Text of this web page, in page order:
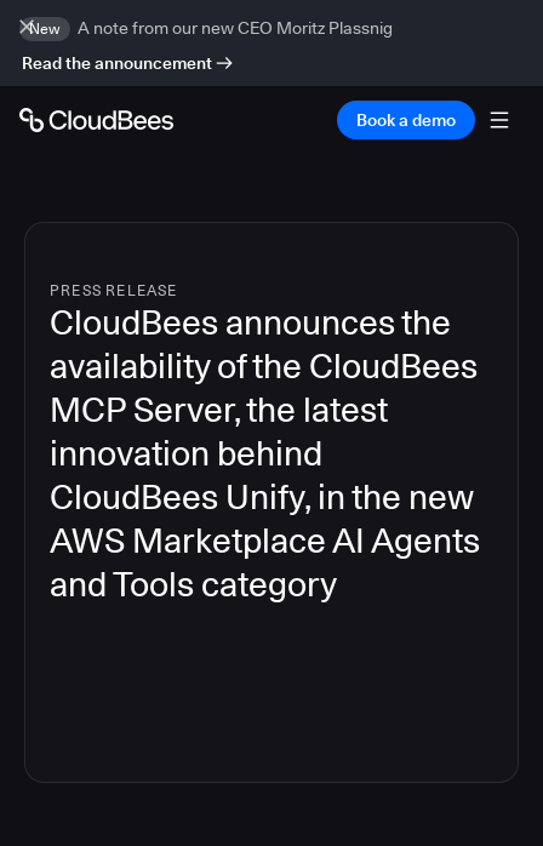
New
A note from our new CEO Moritz Plassnig
Read the announcement
Book a demo
PRESS RELEASE
CloudBees announces the
availability of the CloudBees
MCP Server, the latest
innovation behind
CloudBees Unify, in the new
AWS Marketplace AI Agents
and Tools category